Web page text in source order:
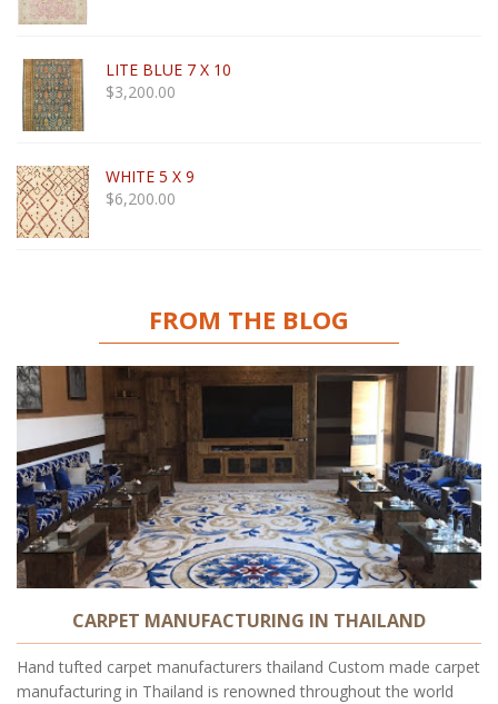
LITE BLUE 7 X 10
$3,200.00
WHITE 5 X 9
$6,200.00
FROM THE BLOG
CARPET MANUFACTURING IN THAILAND
Hand tufted carpet manufacturers thailand Custom made carpet
manufacturing in Thailand is renowned throughout the world